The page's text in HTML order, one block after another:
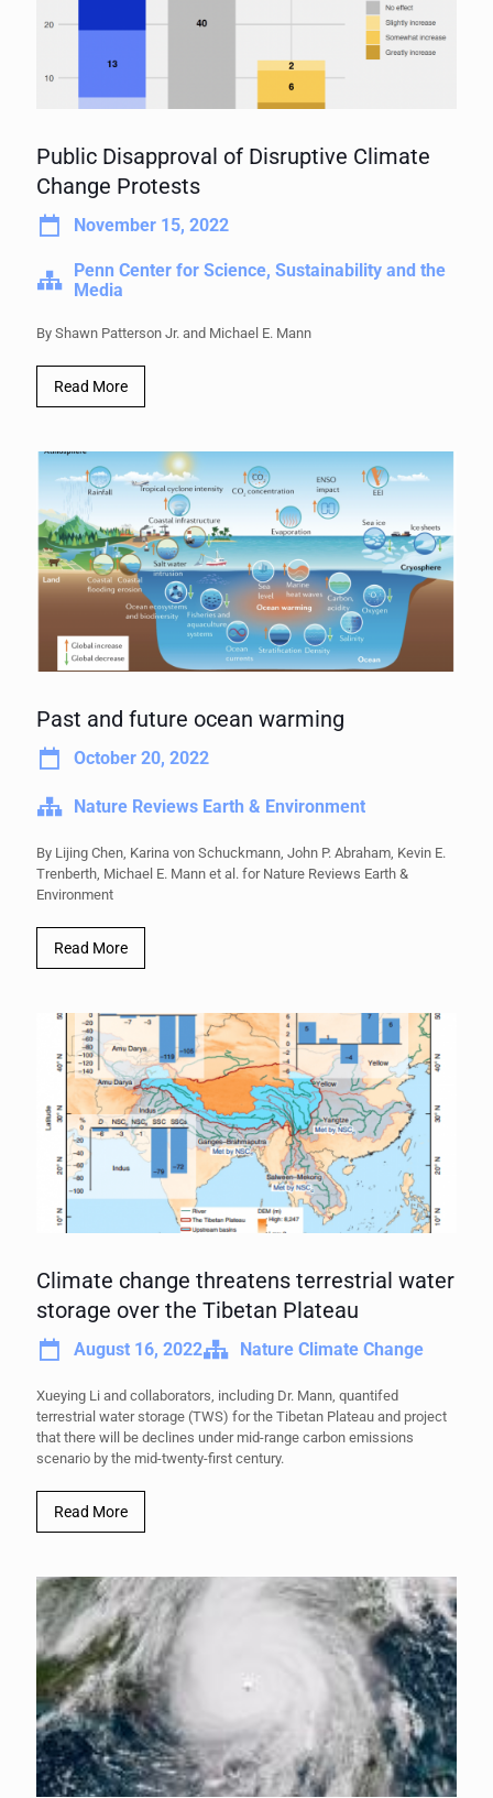
Public Disapproval of Disruptive Climate
Change Protests
November 15, 2022
Penn Center for Science, Sustainability and the
Media
By Shawn Patterson Jr. and Michael E. Mann
Read More
Past and future ocean warming
October 20, 2022
Nature Reviews Earth & Environment
By Lijing Chen, Karina von Schuckmann, John P. Abraham, Kevin E.
Trenberth, Michael E. Mann et al. for Nature Reviews Earth &
Environment
Read More
Climate change threatens terrestrial water
storage over the Tibetan Plateau
August 16, 2022 Nature Climate Change
Xueying Li and collaborators, including Dr. Mann, quantifed
terrestrial water storage (TWS) for the Tibetan Plateau and project
that there will be declines under mid-range carbon emissions
scenario by the mid-twenty-first century.
Read More